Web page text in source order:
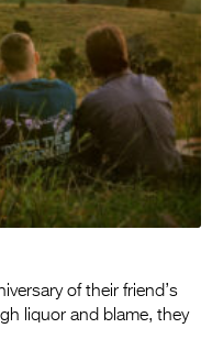
of their friend’s
liquor and blame, they